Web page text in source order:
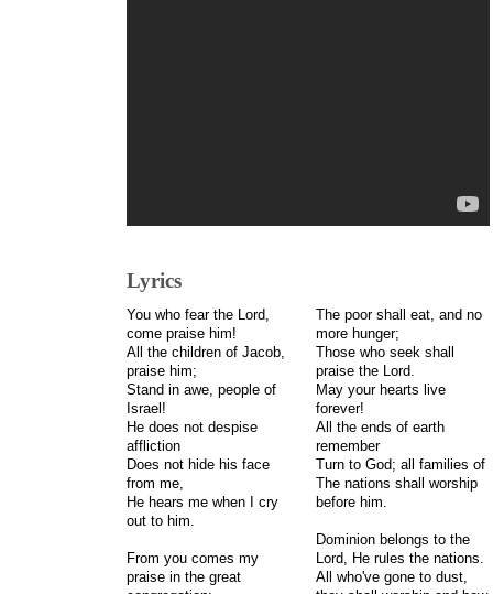
Lyrics
You who fear the Lord,
come praise him!
All the children of Jacob,
praise him;
Stand in awe, people of
Israel!
He does not despise
affliction
Does not hide his face
from me,
He hears me when I cry
out to him.
From you comes my
praise in the great
The poor shall eat, and no
more hunger;
Those who seek shall
praise the Lord.
May your hearts live
forever!
All the ends of earth
remember
Turn to God; all families of
The nations shall worship
before him.
Dominion belongs to the
Lord, He rules the nations.
All who've gone to dust,